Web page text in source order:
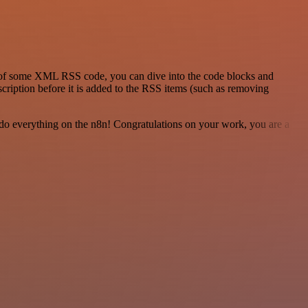
XML RSS code, you can dive into the code blocks and
before it is added to the RSS items (such as removing
everything on the n8n! Congratulations on your work, you are a